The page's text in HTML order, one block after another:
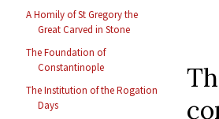
A Homily of St Gregory the
Great Carved in Stone
The Foundation of
Constantinople
The Institution of the Rogation
Days